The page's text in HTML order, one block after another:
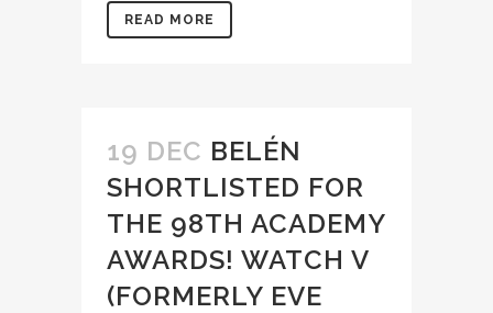
READ MORE
19 DEC BELÉN
SHORTLISTED FOR
THE 98TH ACADEMY
AWARDS! WATCH V
(FORMERLY EVE